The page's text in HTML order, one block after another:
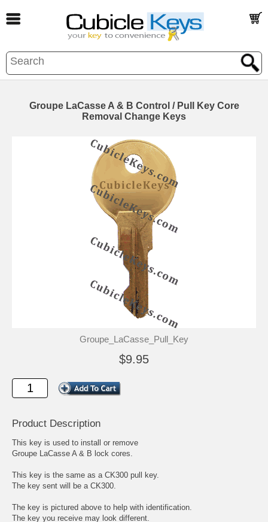
Groupe LaCasse A & B Control / Pull Key Core
Removal Change Keys
Groupe_LaCasse_Pull_Key
$9.95
Product Description
This key is used to install or remove
Groupe LaCasse A & B lock cores.
This key is the same as a CK300 pull key.
The key sent will be a CK300.
The key is pictured above to help with identification.
The key you receive may look different.